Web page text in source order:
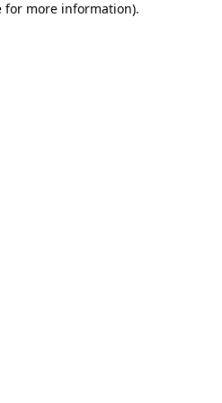
for more information).